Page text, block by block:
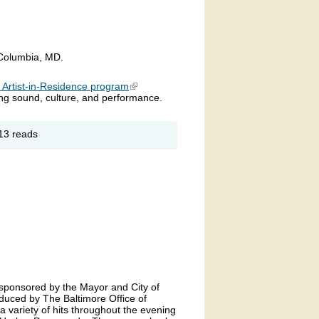
MD.
Artist-in-Residence program(link is external)
sound, culture, and performance.
reads
by the Mayor and City of
by The Baltimore Office of
variety of hits throughout the evening